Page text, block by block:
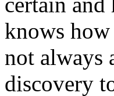
knows
not always
discovery